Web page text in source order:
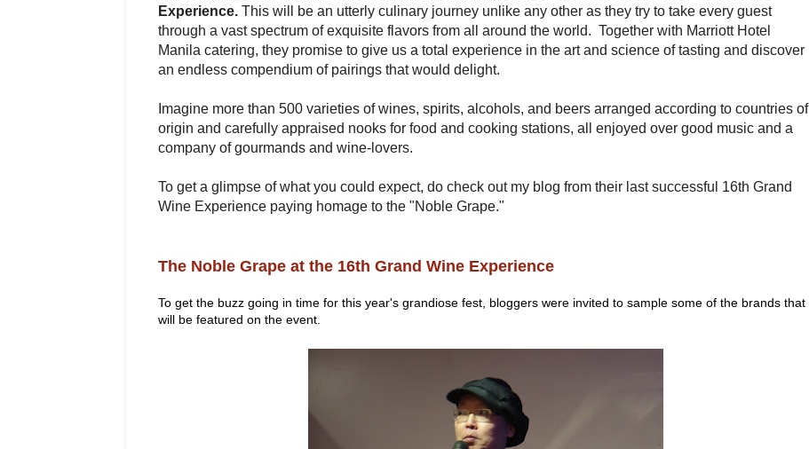
Experience. This will be an utterly culinary journey unlike any other as they try to take every guest
through a vast spectrum of exquisite flavors from all around the world. Together with Marriott Hotel
Manila catering, they promise to give us a total experience in the art and science of tasting and discover
an endless compendium of pairings that would delight.
Imagine more than 500 varieties of wines, spirits, alcohols, and beers arranged according to countries of
origin and carefully appraised nooks for food and cooking stations, all enjoyed over good music and a
company of gourmands and wine-lovers.
To get a glimpse of what you could expect, do check out my blog from their last successful 16th Grand
Wine Experience paying homage to the "Noble Grape."
The Noble Grape at the 16th Grand Wine Experience
To get the buzz going in time for this year's grandiose fest, bloggers were invited to sample some of the brands that
will be featured on the event.